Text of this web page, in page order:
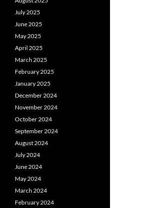
July 2025
June 2025
May 2025
April 2025
March 2025
February 2025
January 2025
December 2024
November 2024
October 2024
September 2024
August 2024
July 2024
June 2024
May 2024
March 2024
February 2024